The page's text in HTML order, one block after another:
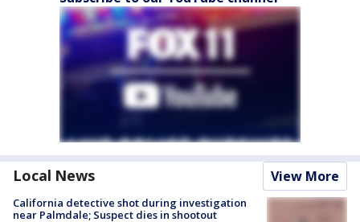
Local News View More
California detective shot during investigation
near Palmdale; Suspect dies in shootout